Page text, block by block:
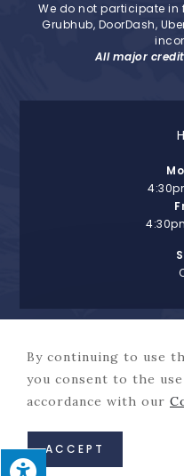
We do not participate in
Grubhub, DoorDash,
All major
© Copyright 2026 Henry's
By continuing to use
you consent to the
accordance with our
ACCEPT